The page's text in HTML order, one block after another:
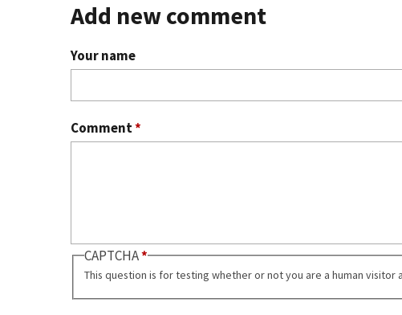
Add new comment
Your name
Comment*
CAPTCHA
This question is for testing whether or not you are a human